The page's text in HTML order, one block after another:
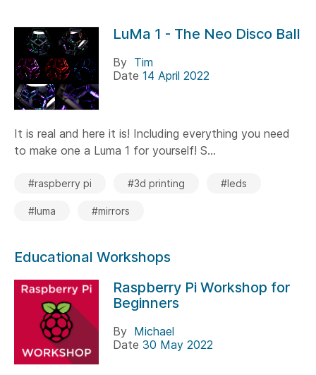
LuMa 1 - The Neo Disco Ball
By Tim
Date 14 April 2022
It is real and here it is! Including everything you need
to make one a Luma 1 for yourself! S...
#raspberry pi #3d printing #leds
#luma #mirrors
Educational Workshops
Raspberry Pi Workshop for
Beginners
By Michael
Date 30 May 2022